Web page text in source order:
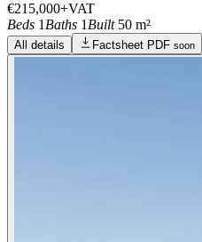
€215,000+VAT
Beds 1 Baths 1 Built 50 m²
All details Factsheet PDF soon